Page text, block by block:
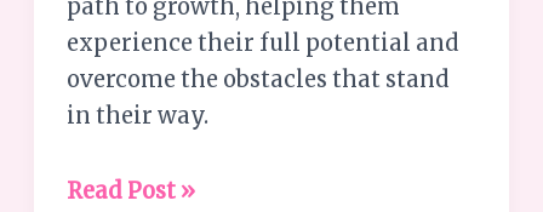
path to growth, helping them
experience their full potential and
overcome the obstacles that stand
in their way.
Read Post »